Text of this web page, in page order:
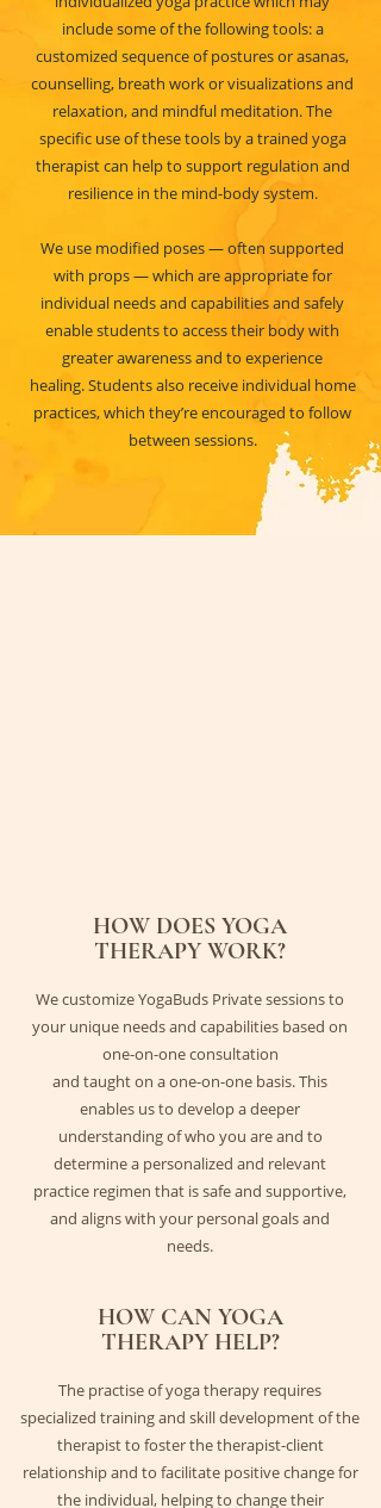
include some of the following tools: a
customized sequence of postures or asanas,
counselling, breath work or visualizations and
relaxation, and mindful meditation. The
specific use of these tools by a trained yoga
therapist can help to support regulation and
resilience in the mind-body system.
We use modified poses — often supported
with props — which are appropriate for
individual needs and capabilities and safely
enable students to access their body with
greater awareness and to experience
healing. Students also receive individual home
practices, which they’re encouraged to follow
between sessions.
HOW CAN YOGA
THERAPY HELP?
We customize YogaBuds Private sessions to
your unique needs and capabilities based on
one-on-one consultation
and taught on a one-on-one basis. This
enables us to develop a deeper
understanding of who you are and to
determine a personalized and relevant
practice regimen that is safe and supportive,
and aligns with your personal goals and
needs.
HOW DOES YOGA
THERAPY WORK?
The practise of yoga therapy requires
specialized training and skill development of the
therapist to foster the therapist-client
relationship and to facilitate positive change for
the individual, helping to change their